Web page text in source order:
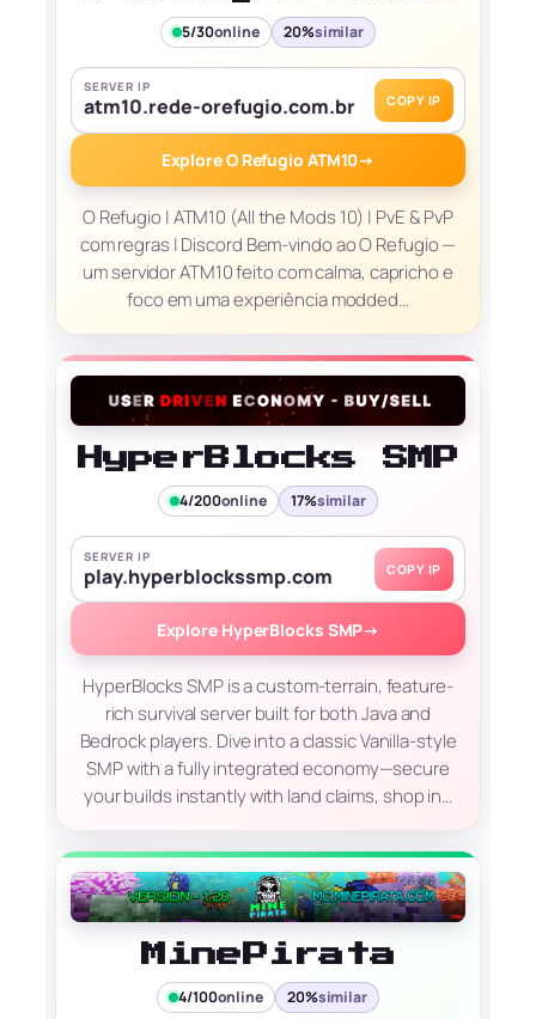
5/30online 20%similar
SERVER IP
atm10.rede-orefugio.com.br COPY IP
Explore O Refugio ATM10→
O Refugio | ATM10 (All the Mods 10) | PvE & PvP
com regras | Discord Bem-vindo ao O Refugio —
um servidor ATM10 feito com calma, capricho e
foco em uma experiência modded…
HyperBlocks SMP
4/200online 17%similar
SERVER IP
play.hyperblockssmp.com COPY IP
Explore HyperBlocks SMP→
HyperBlocks SMP is a custom-terrain, feature-
rich survival server built for both Java and
Bedrock players. Dive into a classic Vanilla-style
SMP with a fully integrated economy—secure
your builds instantly with land claims, shop in…
MinePirata
4/100online 20%similar